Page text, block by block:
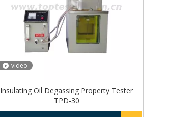
video
Insulating Oil Degassing Property Tester
TPD-30